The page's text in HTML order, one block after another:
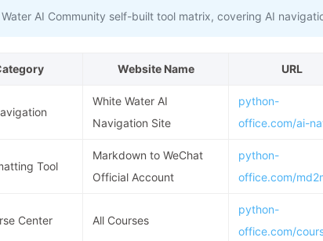
AI Community self-built tool matrix, covering AI
Website Name URL
White Water AI
Navigation Site
python-
office.com/ai-
Tool
Markdown to WeChat
Official Account
python-
office.com/
Center All Courses
python-
office.com/